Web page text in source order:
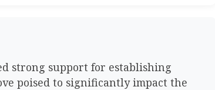
strong support for establishing
poised to significantly impact the